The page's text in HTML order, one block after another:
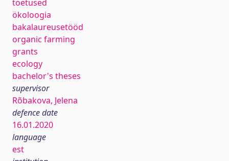
toetused
ökoloogia
bakalaureusetööd
organic farming
grants
ecology
bachelor's theses
supervisor
Rõbakova, Jelena
defence date
16.01.2020
language
est